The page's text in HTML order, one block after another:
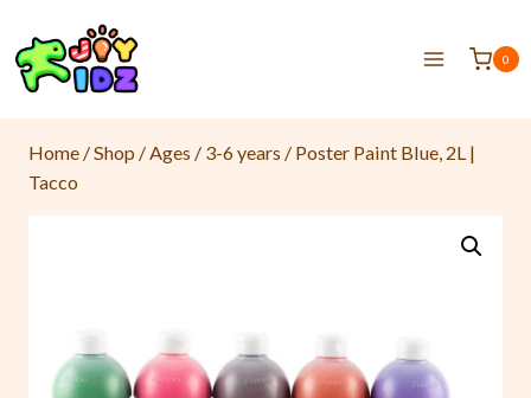
0
Home /Shop /Ages / 3-6 years / Poster Paint Blue, 2L |
Tacco